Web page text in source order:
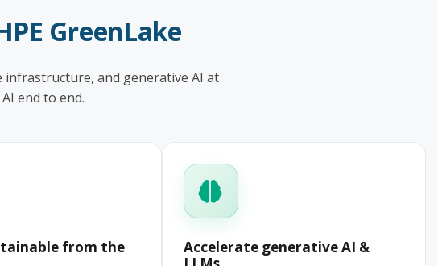
GreenLake
and generative AI at
end to end.
from the
Accelerate generative AI &